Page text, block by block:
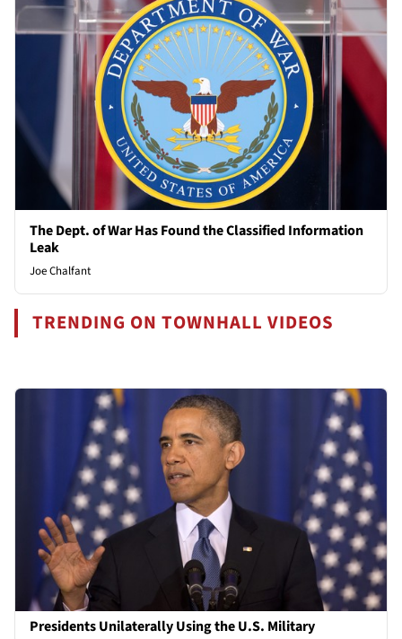
The Dept. of War Has Found the Classified Information
Leak
Joe Chalfant
TRENDING ON TOWNHALL VIDEOS
Presidents Unilaterally Using the U.S. Military